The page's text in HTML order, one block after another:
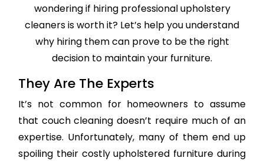
wondering if hiring professional upholstery
cleaners is worth it? Let’s help you understand
why hiring them can prove to be the right
decision to maintain your furniture.
They Are The Experts
It’s not common for homeowners to assume
that couch cleaning doesn’t require much of an
expertise. Unfortunately, many of them end up
spoiling their costly upholstered furniture during